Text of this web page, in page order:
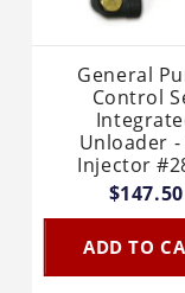
General
Control
Unloader -
Injector
$147.50
ADD TO